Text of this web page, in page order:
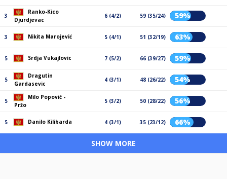
3
Ranko-Kico
Djurdjevac
6 (4/2) 59 (35/24) 59%
3 Nikita Marojević 5 (4/1) 51 (32/19) 63%
5 Srdja Vukajlovic 7 (5/2) 66 (39/27) 59%
5
Dragutin
Gardasevic
4 (3/1) 48 (26/22) 54%
5
Milo Popović -
Pržo
5 (3/2) 50 (28/22) 56%
5 Danilo Kilibarda 4 (3/1) 35 (23/12) 66%
SHOW MORE